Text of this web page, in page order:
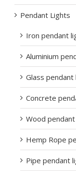
Pendant Lights
Iron pendant
Aluminium
Glass pendant
Concrete
Wood
Hemp Rope
Pipe pendant